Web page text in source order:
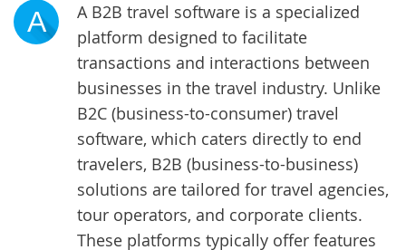
A
A B2B travel software is a specialized
platform designed to facilitate
transactions and interactions between
businesses in the travel industry. Unlike
B2C (business-to-consumer) travel
software, which caters directly to end
travelers, B2B (business-to-business)
solutions are tailored for travel agencies,
tour operators, and corporate clients.
These platforms typically offer features